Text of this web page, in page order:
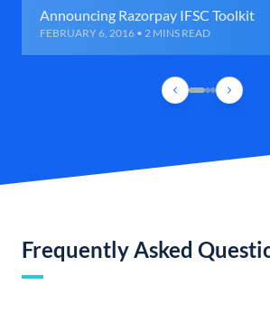
Announcing Razorpay IFSC Toolkit
FEBRUARY 6, 2016 • 2 MINS READ
Frequently Asked